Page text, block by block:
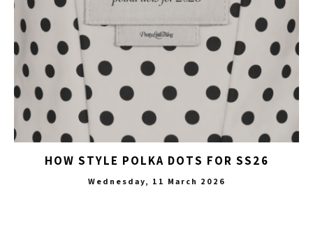
HOW STYLE POLKA DOTS FOR SS26
Wednesday, 11 March 2026